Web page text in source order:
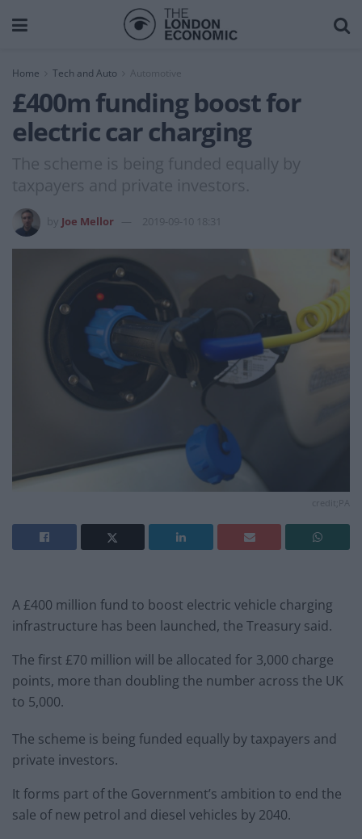
Home Tech and Auto Automotive
£400m funding boost for
electric car charging
The scheme is being funded equally by
taxpayers and private investors.
Joe Mellor 2019-09-10 18:31
A £400 million fund to boost electric vehicle charging
infrastructure has been launched, the Treasury said.
The first £70 million will be allocated for 3,000 charge
points, more than doubling the number across the UK
to 5,000.
The scheme is being funded equally by taxpayers and
private investors.
It forms part of the Government’s ambition to end the
sale of new petrol and diesel vehicles by 2040.